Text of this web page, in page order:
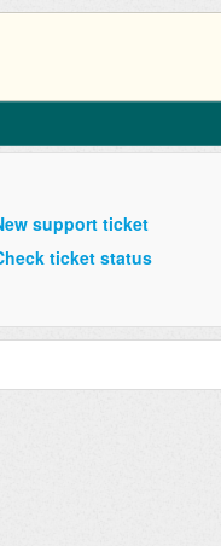
support ticket
ticket status